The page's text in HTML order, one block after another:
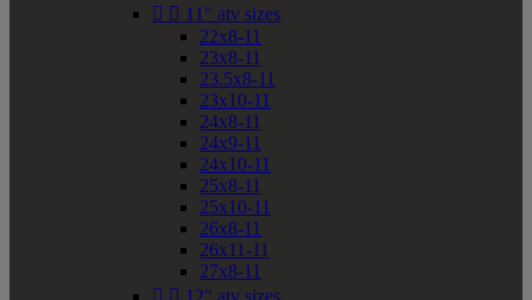
  11" atv sizes
22x8-11
23x8-11
23.5x8-11
23x10-11
24x8-11
24x9-11
24x10-11
25x8-11
25x10-11
26x8-11
26x11-11
27x8-11
  12" atv sizes